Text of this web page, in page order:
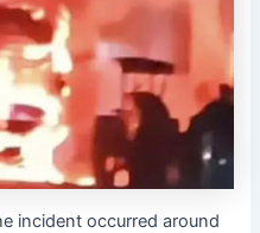
incident occurred around